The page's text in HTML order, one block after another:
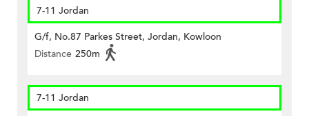
7-11 Jordan
G/f, No.87 Parkes Street, Jordan, Kowloon
Distance 250m
7-11 Jordan